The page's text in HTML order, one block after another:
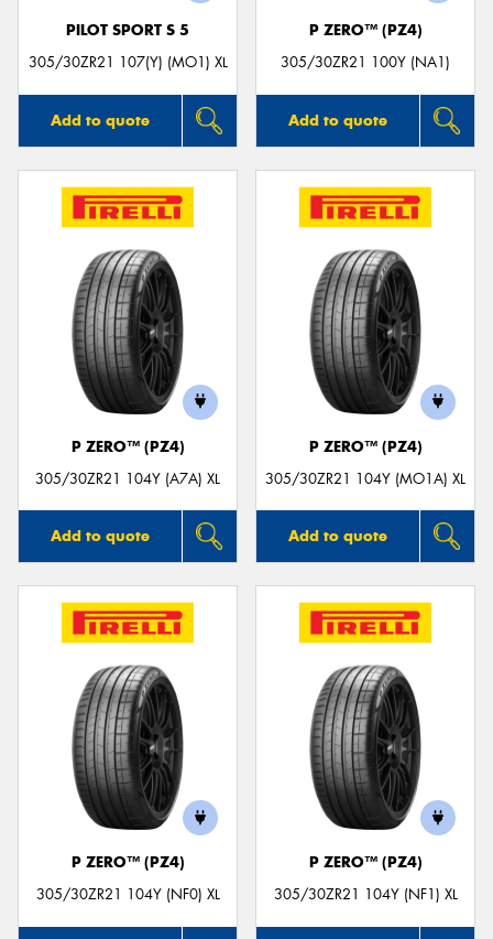
PILOT SPORT S 5
305/30ZR21 107(Y) (MO1) XL
Add to quote
P ZERO™ (PZ4)
305/30ZR21 100Y (NA1)
Add to quote
P ZERO™ (PZ4)
305/30ZR21 104Y (A7A) XL
Add to quote
P ZERO™ (PZ4)
305/30ZR21 104Y (MO1A) XL
Add to quote
P ZERO™ (PZ4)
305/30ZR21 104Y (NF0) XL
P ZERO™ (PZ4)
305/30ZR21 104Y (NF1) XL